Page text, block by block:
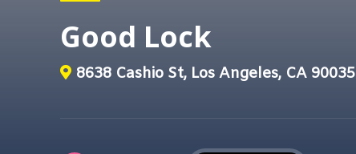
Good Lock
8638 Cashio St, Los Angeles, CA 90035